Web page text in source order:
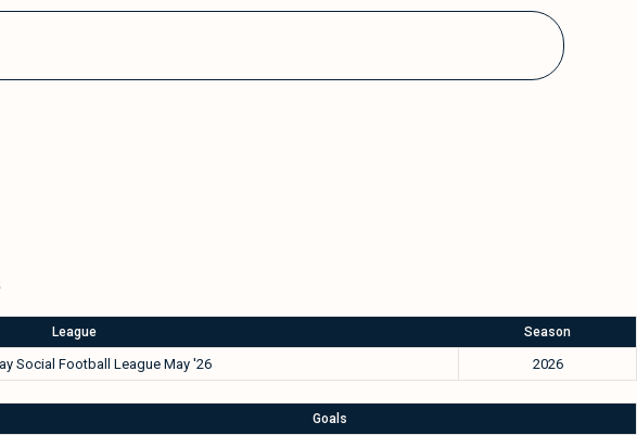
League Season
Social Football League May '26 2026
Goals